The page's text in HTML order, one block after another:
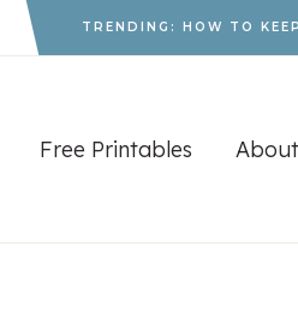
TRENDING: HOW TO
Free Printables About